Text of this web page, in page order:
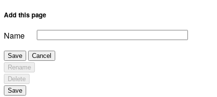
Add this page
Name
Save
Cancel
Rename
Delete
Save